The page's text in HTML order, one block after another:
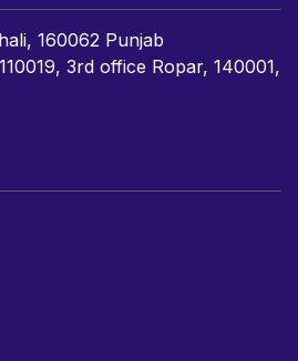
160062 Punjab
3rd office Ropar, 140001,